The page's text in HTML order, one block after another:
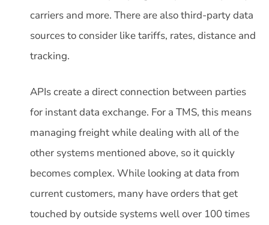
carriers and more. There are also third-party data
sources to consider like tariffs, rates, distance and
tracking.
APIs create a direct connection between parties
for instant data exchange. For a TMS, this means
managing freight while dealing with all of the
other systems mentioned above, so it quickly
becomes complex. While looking at data from
current customers, many have orders that get
touched by outside systems well over 100 times